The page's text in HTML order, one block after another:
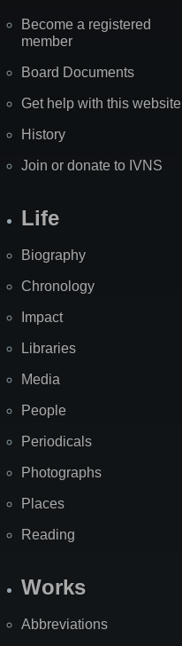
Become a registered
member
Board Documents
Get help with this website
History
Join or donate to IVNS
Life
Biography
Chronology
Impact
Libraries
Media
People
Periodicals
Photographs
Places
Reading
Works
Abbreviations